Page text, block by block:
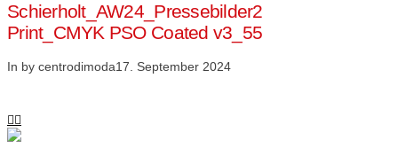
Schierholt_AW24_Pressebilder2
Print_CMYK PSO Coated v3_55
In by centrodimoda17. September 2024